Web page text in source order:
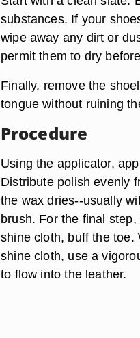
substances. If your
wipe away any dirt or
permit them to dry
Finally, remove the
tongue without ruining
Procedure
Using the applicator,
Distribute polish evenly
the wax dries--usually
brush. For the final
shine cloth, buff the toe.
shine cloth, use a
to flow into the leather.